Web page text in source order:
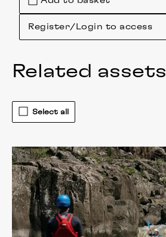
Register/Login to access
Related assets
Select all